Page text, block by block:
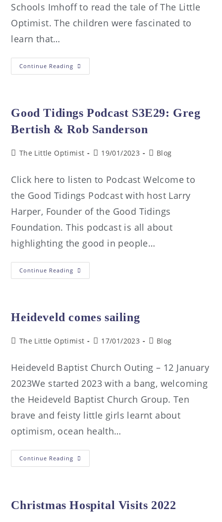
Schools Imhoff to read the tale of The Little
Optimist. The children were fascinated to
learn that…
Continue Reading
Good Tidings Podcast S3E29: Greg
Bertish & Rob Sanderson
The Little Optimist 19/01/2023 Blog
Click here to listen to Podcast Welcome to
the Good Tidings Podcast with host Larry
Harper, Founder of the Good Tidings
Foundation. This podcast is all about
highlighting the good in people…
Continue Reading
Heideveld comes sailing
The Little Optimist 17/01/2023 Blog
Heideveld Baptist Church Outing – 12 January
2023We started 2023 with a bang, welcoming
the Heideveld Baptist Church Group. Ten
brave and feisty little girls learnt about
optimism, ocean health…
Continue Reading
Christmas Hospital Visits 2022